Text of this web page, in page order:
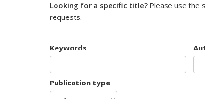
Looking for a specific title? Please use the
requests.
Keywords
Publication type